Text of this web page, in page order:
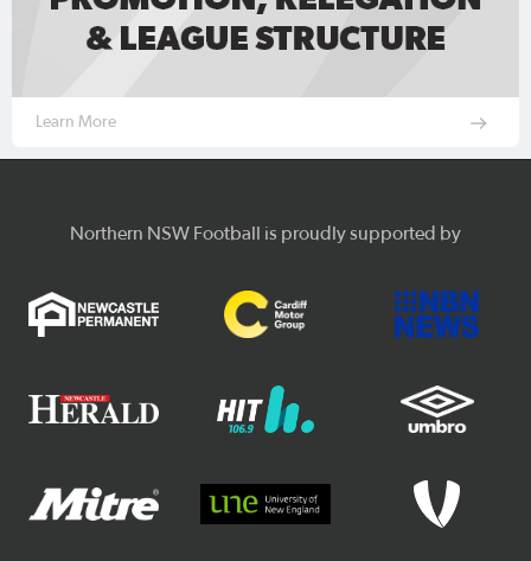
Learn More
Northern NSW Football is proudly supported by